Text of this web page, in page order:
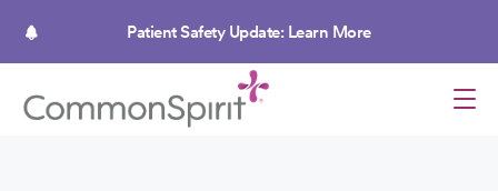
Patient Safety Update: Learn More